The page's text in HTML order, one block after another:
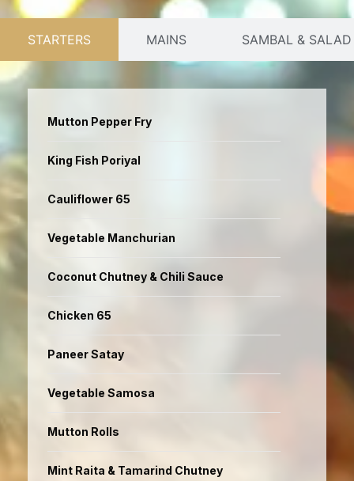
STARTERS MAINS SAMBAL & SALAD
Mutton Pepper Fry
King Fish Poriyal
Cauliflower 65
Vegetable Manchurian
Coconut Chutney & Chili Sauce
Chicken 65
Paneer Satay
Vegetable Samosa
Mutton Rolls
Mint Raita & Tamarind Chutney